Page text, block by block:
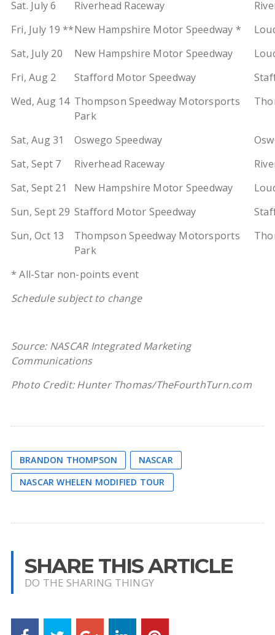
Sat. July 6 Riverhead Raceway
Fri, July 19 **New Hampshire Motor Speedway *
Sat, July 20
New Hampshire Motor Speedway
Fri, Aug 2
Stafford Motor Speedway
Wed, Aug 14 Thompson Speedway Motorsports
Park
Sat, Aug 31 Oswego Speedway
Sat, Sept 7
Riverhead Raceway
Sat, Sept 21
New Hampshire Motor Speedway
Sun, Sept 29 Stafford Motor Speedway
Sun, Oct 13
Thompson Speedway Motorsports
Park
* All-Star non-points event
Schedule subject to change
Source: NASCAR Integrated Marketing
Communications
Photo Credit: Hunter Thomas/TheFourthTurn.com
BRANDON THOMPSON
NASCAR
NASCAR WHELEN MODIFIED TOUR
SHARE THIS ARTICLE
DO THE SHARING THINGY